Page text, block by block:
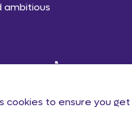
ambitious
cookies to ensure you